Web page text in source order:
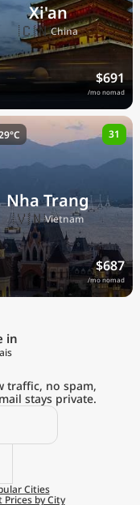
Xi'an
🇨🇳China
$691
/mo nomad
Nha Trang
🇻🇳Vietnam
$687
/mo nomad
31
in
traffic, no spam,
stays private.
Cities
by City